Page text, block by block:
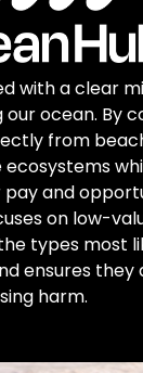
with a clear
ocean. By
from
pay and
on low-
types most
ensures they
harm.